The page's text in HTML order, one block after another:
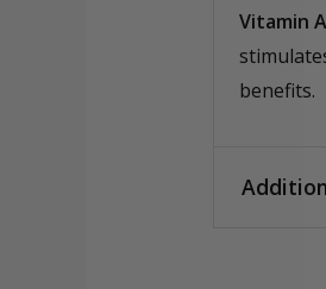
Vitamin A
benefits.